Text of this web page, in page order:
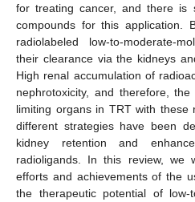
for treating cancer, and there is
compounds for this application.
radiolabeled low-to-moderate-
their clearance via the kidneys
High renal accumulation of
nephrotoxicity, and therefore,
limiting organs in TRT with these
different strategies have been
kidney retention and
radioligands. In this review, we
efforts and achievements of the
the therapeutic potential of low-